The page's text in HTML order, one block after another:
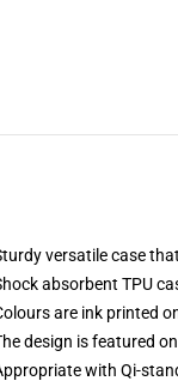
versatile case
absorbent TPU
are ink printed
design is featured
with Qi-